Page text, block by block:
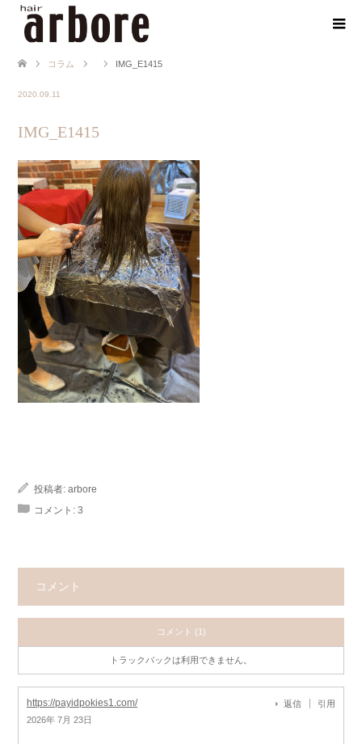
コラム IMG_E1415
2020.09.11
IMG_E1415
投稿者: arbore
コメント: 3
コメント
コメント (1)
トラックバックは利用できません。
https://payidpokies1.com/
2026年 7月 23日
返信 引用